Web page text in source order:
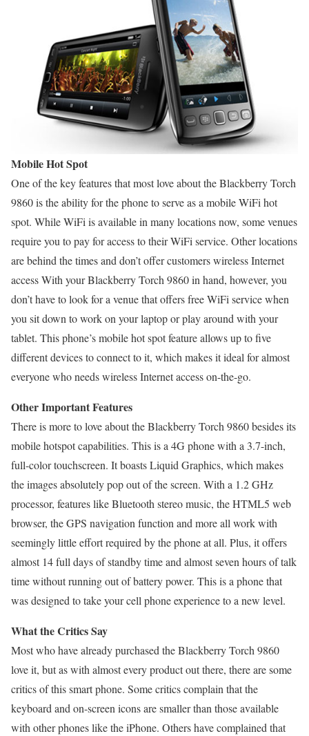
Mobile Hot Spot
One of the key features that most love about the Blackberry Torch
9860 is the ability for the phone to serve as a mobile WiFi hot
spot. While WiFi is available in many locations now, some venues
require you to pay for access to their WiFi service. Other locations
are behind the times and don’t offer customers wireless Internet
access With your Blackberry Torch 9860 in hand, however, you
don’t have to look for a venue that offers free WiFi service when
you sit down to work on your laptop or play around with your
tablet. This phone’s mobile hot spot feature allows up to five
different devices to connect to it, which makes it ideal for almost
everyone who needs wireless Internet access on-the-go.
Other Important Features
There is more to love about the Blackberry Torch 9860 besides its
mobile hotspot capabilities. This is a 4G phone with a 3.7-inch,
full-color touchscreen. It boasts Liquid Graphics, which makes
the images absolutely pop out of the screen. With a 1.2 GHz
processor, features like Bluetooth stereo music, the HTML5 web
browser, the GPS navigation function and more all work with
seemingly little effort required by the phone at all. Plus, it offers
almost 14 full days of standby time and almost seven hours of talk
time without running out of battery power. This is a phone that
was designed to take your cell phone experience to a new level.
What the Critics Say
Most who have already purchased the Blackberry Torch 9860
love it, but as with almost every product out there, there are some
critics of this smart phone. Some critics complain that the
keyboard and on-screen icons are smaller than those available
with other phones like the iPhone. Others have complained that